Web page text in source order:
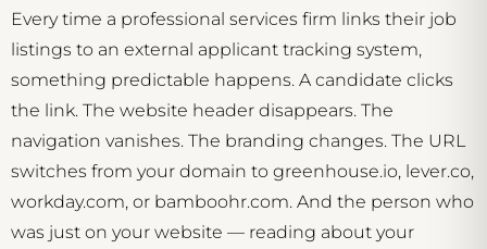
Every time a professional services firm links their job
listings to an external applicant tracking system,
something predictable happens. A candidate clicks
the link. The website header disappears. The
navigation vanishes. The branding changes. The URL
switches from your domain to greenhouse.io, lever.co,
workday.com, or bamboohr.com. And the person who
was just on your website — reading about your